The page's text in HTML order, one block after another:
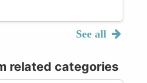
See all
related categories